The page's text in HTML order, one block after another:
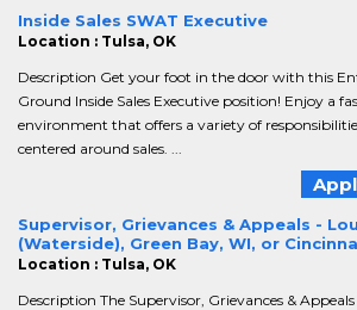
Inside Sales SWAT Executive
Location : Tulsa, OK
Description Get your foot in the door with this
Ground Inside Sales Executive position! Enjoy a
environment that offers a variety of
centered around sales. ...
Supervisor, Grievances & Appeals -
(Waterside), Green Bay, WI, or
Location : Tulsa, OK
Description The Supervisor, Grievances &